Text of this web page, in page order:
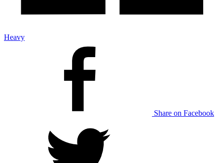
Heavy
Share on Facebook